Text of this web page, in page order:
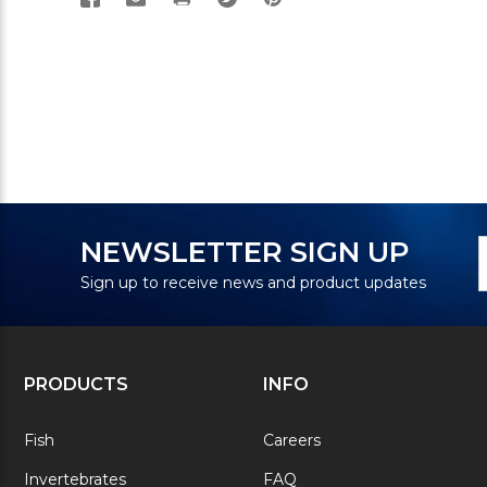
NEWSLETTER SIGN UP
Sign up to receive news and product updates
PRODUCTS
Fish
Invertebrates
INFO
Careers
FAQ